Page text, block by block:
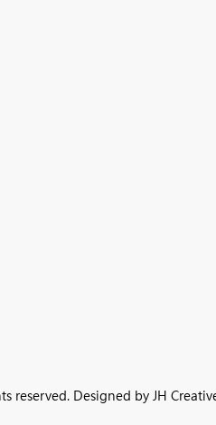
reserved. Designed by JH